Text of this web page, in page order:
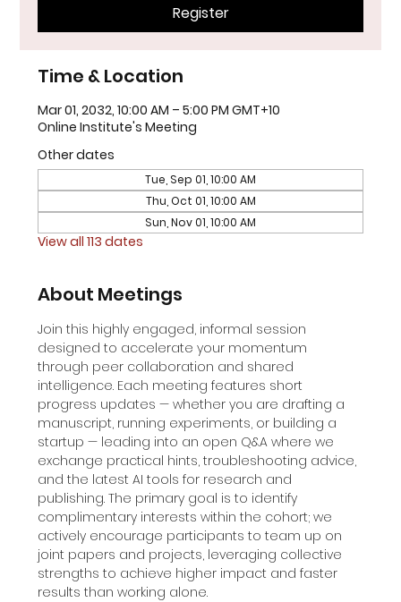
Register
Time & Location
Mar 01, 2032, 10:00 AM – 5:00 PM GMT+10
Online Institute's Meeting
Other dates
Tue, Sep 01, 10:00 AM
Thu, Oct 01, 10:00 AM
Sun, Nov 01, 10:00 AM
View all 113 dates
About Meetings
Join this highly engaged, informal session
designed to accelerate your momentum
through peer collaboration and shared
intelligence. Each meeting features short
progress updates — whether you are drafting a
manuscript, running experiments, or building a
startup — leading into an open Q&A where we
exchange practical hints, troubleshooting advice,
and the latest AI tools for research and
publishing. The primary goal is to identify
complimentary interests within the cohort; we
actively encourage participants to team up on
joint papers and projects, leveraging collective
strengths to achieve higher impact and faster
results than working alone.